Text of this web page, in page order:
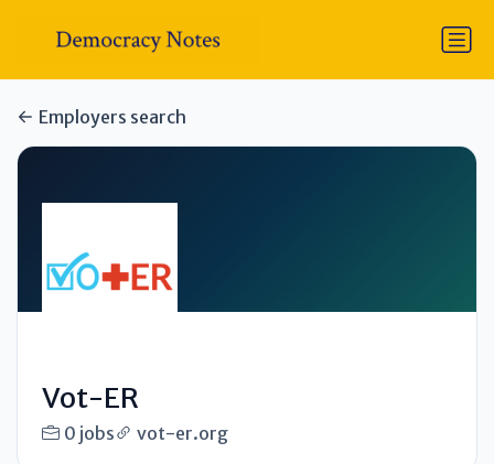
Employers search
Vot-ER
0 jobs vot-er.org